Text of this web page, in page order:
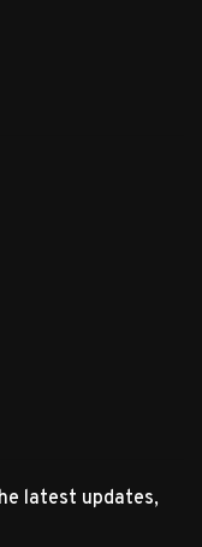
latest updates,